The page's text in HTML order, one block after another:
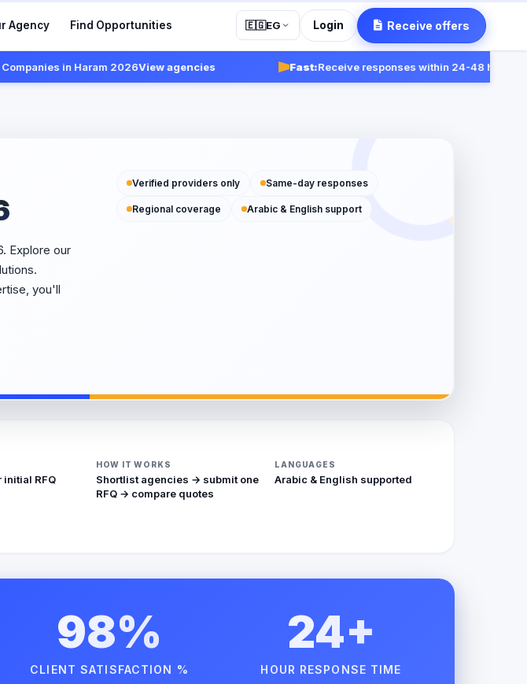
Agency Find Opportunities 🇪🇬EG Login Receive offers
in Haram 2026View agencies Fast:Receive responses within 24-48 hours.
Explore our
you'll
Verified providers only Same-day responses
Regional coverage Arabic & English support
initial RFQ
HOW IT WORKS
Shortlist agencies → submit one
RFQ → compare quotes
LANGUAGES
Arabic & English supported
98%
CLIENT SATISFACTION %
24+
HOUR RESPONSE TIME